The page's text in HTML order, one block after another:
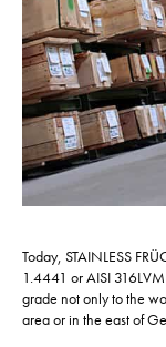
Today, STAINLESS
1.4441 or AISI
grade not only to the
area or in the east of